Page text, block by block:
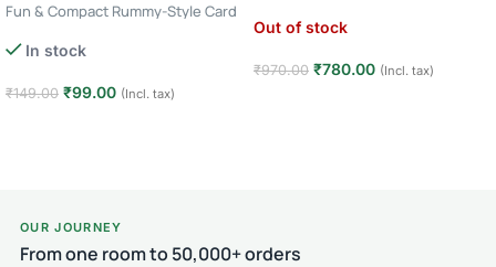
Fun & Compact Rummy-Style Card
In stock
₹149.00 ₹99.00 (Incl. tax)
Out of stock
₹970.00 ₹780.00 (Incl. tax)
OUR JOURNEY
From one room to 50,000+ orders